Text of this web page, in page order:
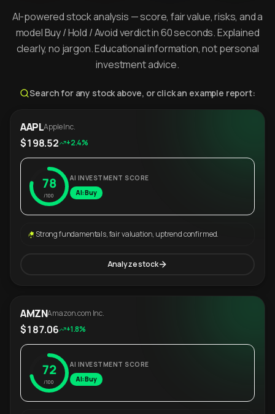
AI-powered stock analysis — score, fair value, risks, and a
model Buy / Hold / Avoid verdict in 60 seconds. Explained
clearly, no jargon. Educational information, not personal
investment advice.
Search for any stock above, or click an example report:
AAPLApple Inc.
$198.52 +2.4%
78
/100
AI INVESTMENT SCORE
AI: Buy
Strong fundamentals, fair valuation, uptrend confirmed.
Analyze stock
AMZNAmazon.com Inc.
$187.06 +1.8%
72
/100
AI INVESTMENT SCORE
AI: Buy